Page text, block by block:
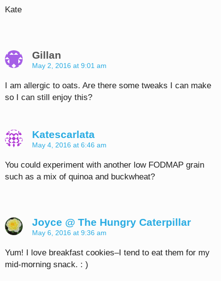
Kate
Gillan
May 2, 2016 at 9:01 am
I am allergic to oats. Are there some tweaks I can make
so I can still enjoy this?
Katescarlata
May 4, 2016 at 6:46 am
You could experiment with another low FODMAP grain
such as a mix of quinoa and buckwheat?
Joyce @ The Hungry Caterpillar
May 6, 2016 at 9:36 am
Yum! I love breakfast cookies–I tend to eat them for my
mid-morning snack. : )